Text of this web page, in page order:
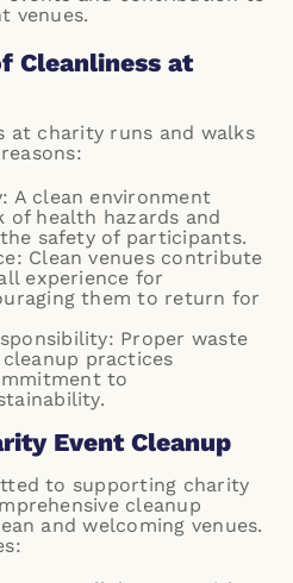
venues.
Cleanliness at
at charity runs and walks
A clean environment
of health hazards and
safety of participants.
Clean venues contribute
experience for
them to return for
Proper waste
practices
to
Event Cleanup
to supporting charity
cleanup
and welcoming venues.